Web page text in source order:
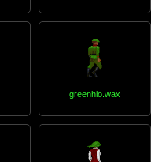
greenhio.wax